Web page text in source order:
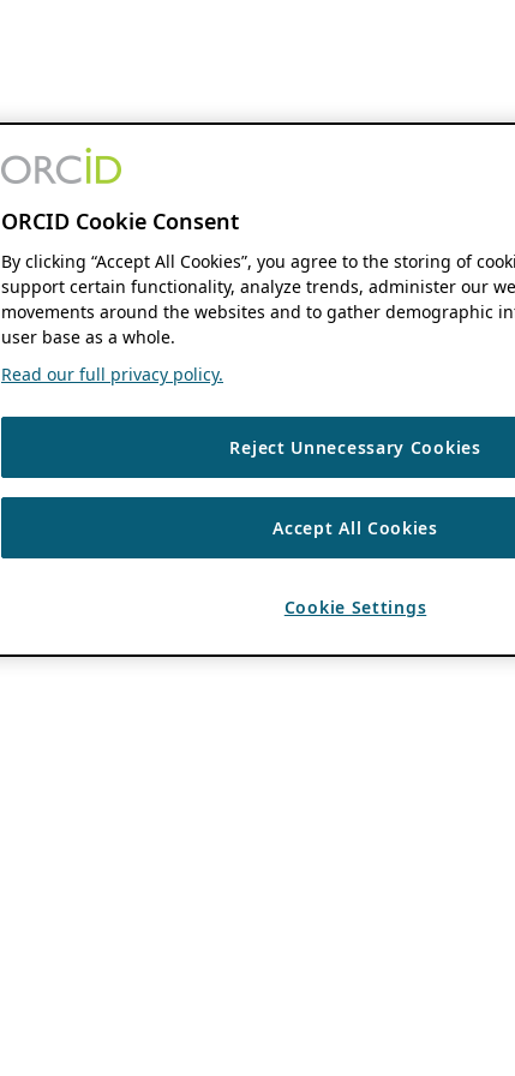
ORCID Cookie Consent
By clicking “Accept All Cookies”, you agree to the storing of
support certain functionality, analyze trends, administer our
movements around the websites and to gather demographic
user base as a whole.
Read our full privacy policy.
Reject Unnecessary Cookies
Accept All Cookies
Cookie Settings